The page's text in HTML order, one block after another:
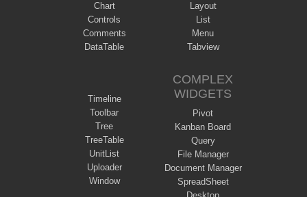
Chart
Controls
Comments
DataTable
Layout
List
Menu
Tabview
Timeline
Toolbar
Tree
TreeTable
UnitList
Uploader
Window
COMPLEX
WIDGETS
Pivot
Kanban Board
Query
File Manager
Document Manager
SpreadSheet